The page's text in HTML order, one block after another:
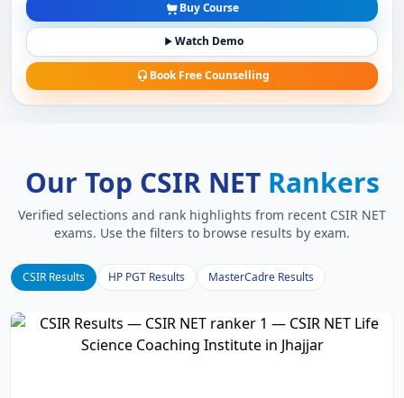
Buy Course
Watch Demo
Book Free Counselling
Our Top CSIR NET Rankers
Verified selections and rank highlights from recent CSIR NET
exams. Use the filters to browse results by exam.
CSIR Results HP PGT Results MasterCadre Results